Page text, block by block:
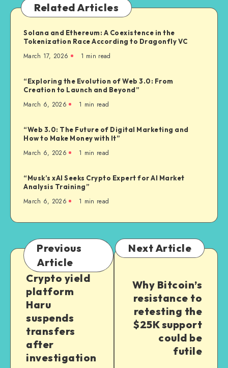
Related Articles
Solana and Ethereum: A Coexistence in the
Tokenization Race According to Dragonfly VC
March 17, 2026 1 min read
“Exploring the Evolution of Web 3.0: From
Creation to Launch and Beyond”
March 6, 2026 1 min read
“Web 3.0: The Future of Digital Marketing and
How to Make Money with It”
March 6, 2026 1 min read
“Musk’s xAI Seeks Crypto Expert for AI Market
Analysis Training”
March 6, 2026 1 min read
Previous
Article
Crypto yield
platform
Haru
suspends
transfers
after
investigation
Next Article
Why Bitcoin’s
resistance to
retesting the
$25K support
could be
futile